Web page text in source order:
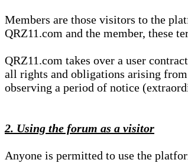
Members are those visitors to the
QRZ11.com and the member, these
QRZ11.com takes over a user
all rights and obligations arising
observing a period of notice
2. Using the forum as a visitor
Anyone is permitted to use the